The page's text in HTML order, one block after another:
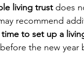
living trust does
recommend
to set up a
the new